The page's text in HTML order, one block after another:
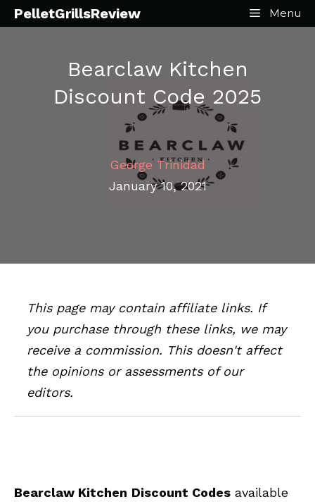
Skip
to
PelletGrillsReview Menu
Bearclaw Kitchen
Discount Code 2025
George Trinidad
January 10, 2021
This page may contain affiliate links. If
you purchase through these links, we may
receive a commission. This doesn't affect
the opinions or assessments of our
editors.
Bearclaw Kitchen Discount Codes available